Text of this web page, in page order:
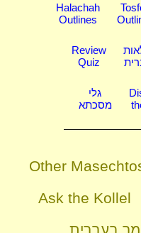
Halachah
Outlines
Review
Quiz
גלי
מסכתא
Other
Ask the Kollel
בעברית